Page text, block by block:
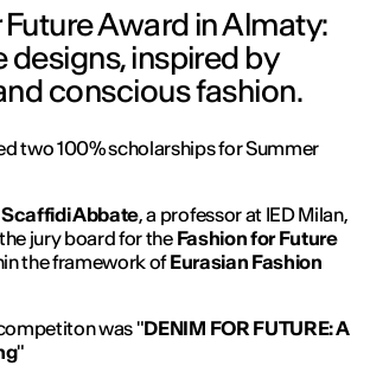
Award in Almaty:
designs, inspired by
conscious fashion.
two 100% scholarships for Summer
Abbate, a professor at IED Milan,
jury board for the Fashion for Future
the framework ofEurasian Fashion
was "DENIM FOR FUTURE: A
"